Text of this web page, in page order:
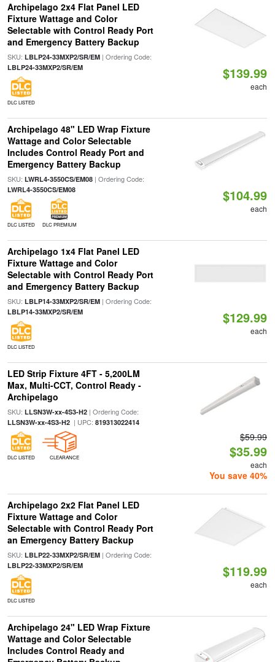
Archipelago 2x4 Flat Panel LED
Fixture Wattage and Color
Selectable with Control Ready Port
and Emergency Battery Backup
SKU: LBLP24-33MXP2/SR/EM| Ordering Code:
LBLP24-33MXP2/SR/EM
DLC LISTED
$139.99
each
Archipelago 48" LED Wrap Fixture
Wattage and Color Selectable
Includes Control Ready Port and
Emergency Battery Backup
SKU: LWRL4-3550CS/EM08| Ordering Code:
LWRL4-3550CS/EM08
DLC LISTED DLC PREMIUM
$104.99
each
Archipelago 1x4 Flat Panel LED
Fixture Wattage and Color
Selectable with Control Ready Port
and Emergency Battery Backup
SKU: LBLP14-33MXP2/SR/EM| Ordering Code:
LBLP14-33MXP2/SR/EM
DLC LISTED
$129.99
each
LED Strip Fixture 4FT - 5,200LM
Max, Multi-CCT, Control Ready -
Archipelago
SKU: LLSN3W-xx-4S3-H2| Ordering Code:
LLSN3W-xx-4S3-H2| UPC: 819313022414
DLC LISTED CLEARANCE
$59.99
$35.99
each
You save 40%
Archipelago 2x2 Flat Panel LED
Fixture Wattage and Color
Selectable with Control Ready Port
an Emergency Battery Backup
SKU: LBLP22-33MXP2/SR/EM| Ordering Code:
LBLP22-33MXP2/SR/EM
DLC LISTED
$119.99
each
Archipelago 24" LED Wrap Fixture
Wattage and Color Selectable
Includes Control Ready and